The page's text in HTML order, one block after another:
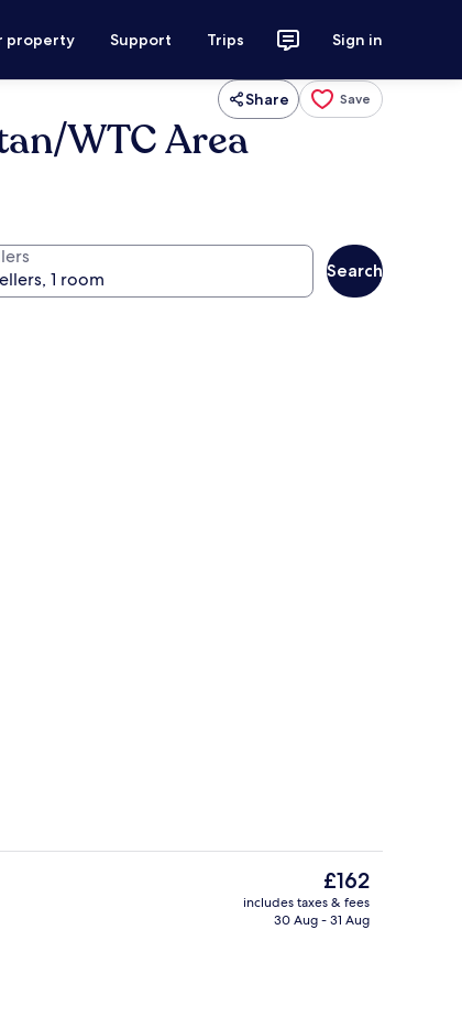
property Support Trips Sign in
Share Save
WTC Area
Search
The
current
price
£162
includes taxes & fees
30 Aug - 31 Aug